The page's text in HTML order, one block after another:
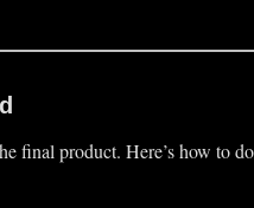
final product. Here’s how to